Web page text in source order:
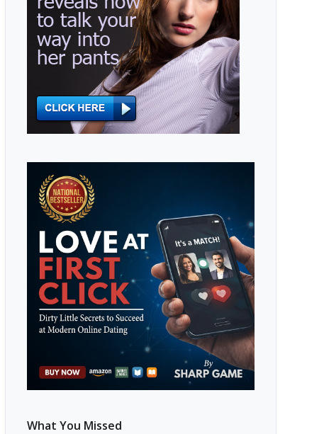
What You Missed